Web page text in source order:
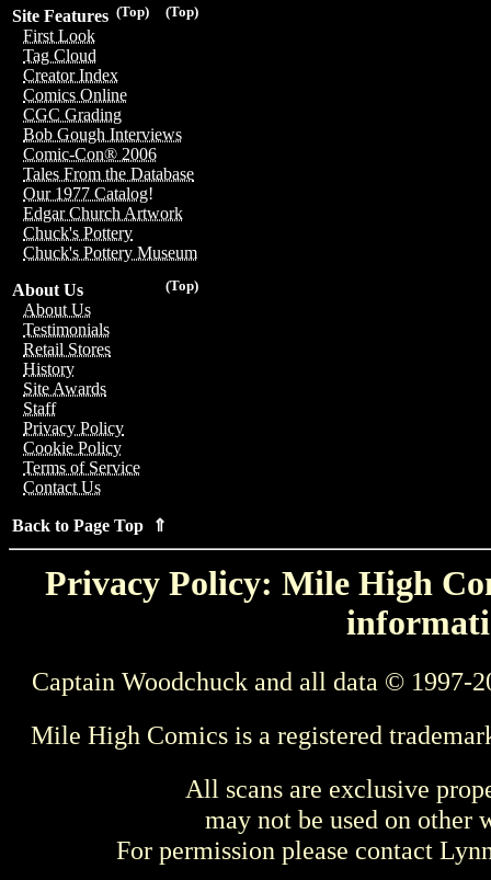
(Top)
(Top)
Site Features
First Look
Tag Cloud
Creator Index
Comics Online
CGC Grading
Bob Gough Interviews
Comic-Con® 2006
Tales From the Database
Our 1977 Catalog!
Edgar Church Artwork
Chuck's Pottery
Chuck's Pottery Museum
(Top)
About Us
About Us
Testimonials
Retail Stores
History
Site Awards
Staff
Privacy Policy
Cookie Policy
Terms of Service
Contact Us
Back to Page Top ⇑
Privacy Policy: Mile High
Captain Woodchuck and all data © 1997-
Mile High Comics is a registered
All scans are exclusive
may not be used on other
For permission please contact